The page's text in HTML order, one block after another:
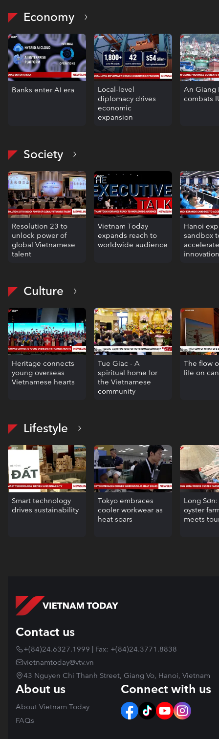
Economy
Banks enter AI era
Local-level
diplomacy drives
economic
expansion
An Giang
combats
Society
Resolution 23 to
unlock power of
global Vietnamese
talent
Vietnam Today
expands reach to
worldwide audience
Hanoi
sandbox
accelerate
innovation
Culture
Heritage connects
young overseas
Vietnamese hearts
Tue Giac - A
spiritual home for
the Vietnamese
community
The flow
life on
Lifestyle
Smart technology
drives sustainability
Tokyo embraces
cooler workwear as
heat soars
Long
oyster
meets
Contact us
+(84)24.6327.1999 | Fax: +(84)24.3771.8838
vietnamtoday@vtv.vn
43 Nguyen Chi Thanh Street, Giang Vo, Hanoi, Vietnam
About us
About Vietnam Today
FAQs
Connect with us